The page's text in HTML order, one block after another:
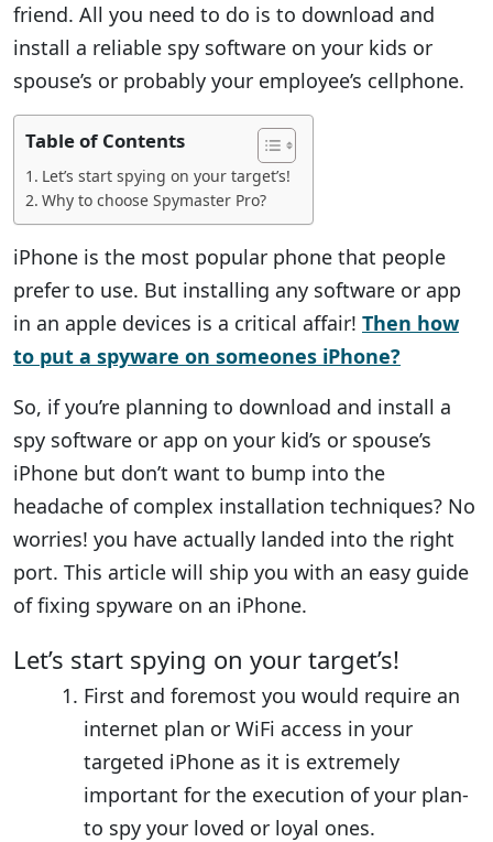
friend. All you need to do is to download and
install a reliable spy software on your kids or
spouse’s or probably your employee’s cellphone.
Table of Contents
Let’s start spying on your target’s!
Why to choose Spymaster Pro?
iPhone is the most popular phone that people
prefer to use. But installing any software or app
in an apple devices is a critical affair! Then how
to put a spyware on someones iPhone?
So, if you’re planning to download and install a
spy software or app on your kid’s or spouse’s
iPhone but don’t want to bump into the
headache of complex installation techniques? No
worries! you have actually landed into the right
port. This article will ship you with an easy guide
of fixing spyware on an iPhone.
Let’s start spying on your target’s!
First and foremost you would require an
internet plan or WiFi access in your
targeted iPhone as it is extremely
important for the execution of your plan-
to spy your loved or loyal ones.